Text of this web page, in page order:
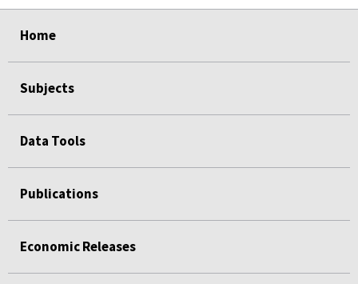
Home
Subjects
Data Tools
Publications
Economic Releases